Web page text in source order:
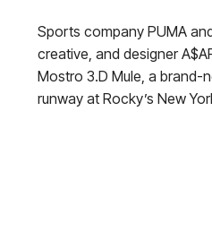
Sports company PUMA
creative, and designer
Mostro 3.D Mule, a brand-
runway at Rocky’s New